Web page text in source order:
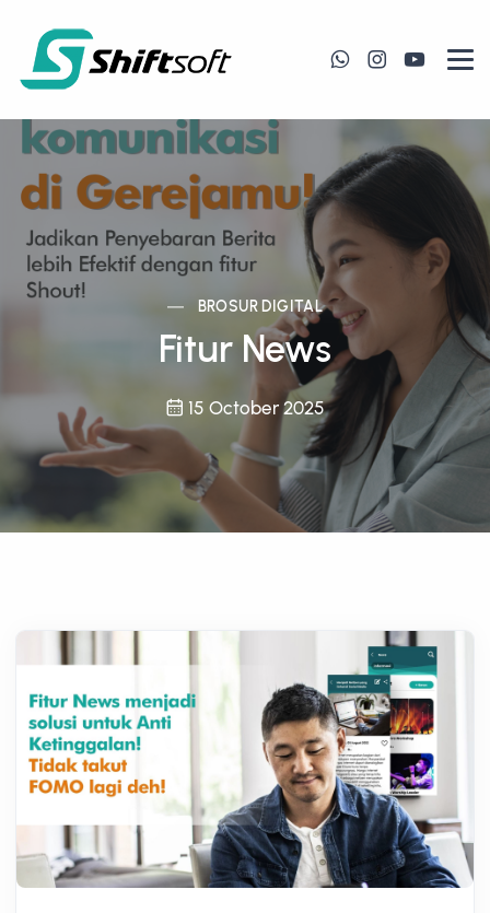
BROSUR DIGITAL
Fitur News
15 October 2025